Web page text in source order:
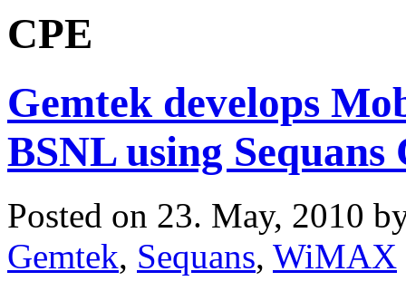
CPE
Gemtek develops
BSNL using Sequans
Posted on 23. May, 2010
Gemtek, Sequans, WiMAX